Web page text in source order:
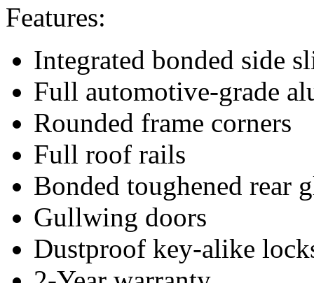
Features:
Integrated bonded side
Full automotive-grade
Rounded frame corners
Full roof rails
Bonded toughened rear
Gullwing doors
Dustproof key-alike